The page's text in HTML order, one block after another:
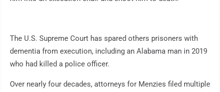
The U.S. Supreme Court has spared others prisoners with
dementia from execution, including an Alabama man in 2019
who had killed a police officer.
Over nearly four decades, attorneys for Menzies filed multiple